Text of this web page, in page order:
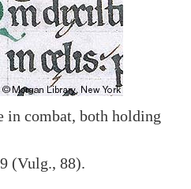
in combat, both holding
(Vulg., 88).